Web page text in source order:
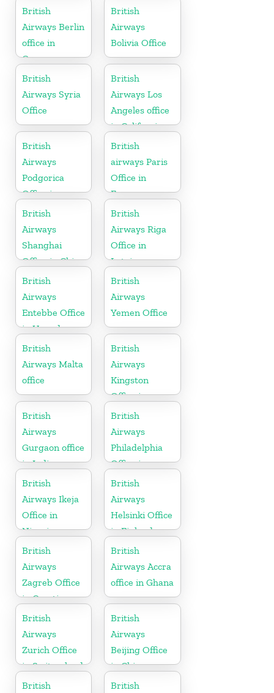
Romania
British
Airways Berlin
office in
Germany
British
Airways
Bolivia Office
British
Airways Syria
Office
British
Airways Los
Angeles office
in California
British
Airways
Podgorica
Office in
Montenegro
British
airways Paris
Office in
France
British
Airways
Shanghai
Office in China
British
Airways Riga
Office in
Latvia
British
Airways
Entebbe Office
in Uganda
British
Airways
Yemen Office
British
Airways Malta
office
British
Airways
Kingston
Office in
Canada
British
Airways
Gurgaon office
in India
British
Airways
Philadelphia
Office in
Pennsylvania
British
Airways Ikeja
Office in
Nigeria
British
Airways
Helsinki Office
in Finland
British
Airways
Zagreb Office
in Croatia
British
Airways Accra
office in Ghana
British
Airways
Zurich Office
in Switzerland
British
Airways
Beijing Office
in China
British
British